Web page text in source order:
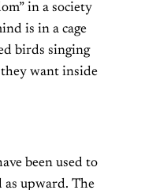
in a society
is in a cage
birds singing
want inside
been used to
upward. The